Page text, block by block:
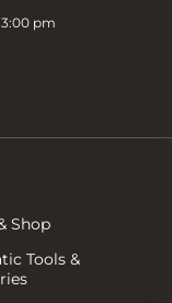
pm
Shop
Tools &